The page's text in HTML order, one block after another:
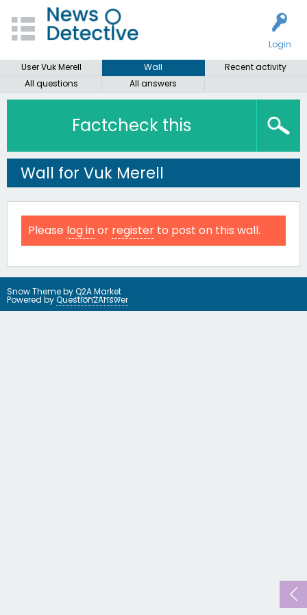
Login
User Vuk Merell
Wall
Recent activity
All questions
All answers
Factcheck this
Wall for Vuk Merell
Please log inor register to post on this wall.
Snow Theme byQ2A Market
Powered byQuestion2Answer